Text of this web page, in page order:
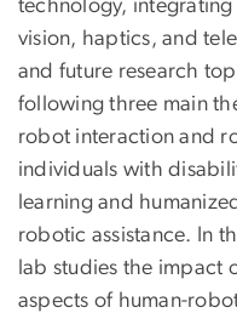
technology,
vision, haptics, and
and future research
following three main
robot interaction and
individuals with
learning and
robotic assistance. In
lab studies the impact
aspects of human-